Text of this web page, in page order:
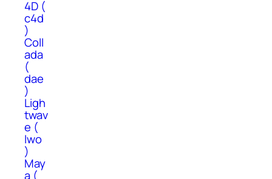
4D (
c4d
)
Coll
ada
(
dae
)
Ligh
twav
e (
lwo
)
May
a (